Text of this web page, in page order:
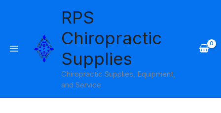
RPS
Chiropractic
Supplies
Chiropractic Supplies, Equipment,
and Service